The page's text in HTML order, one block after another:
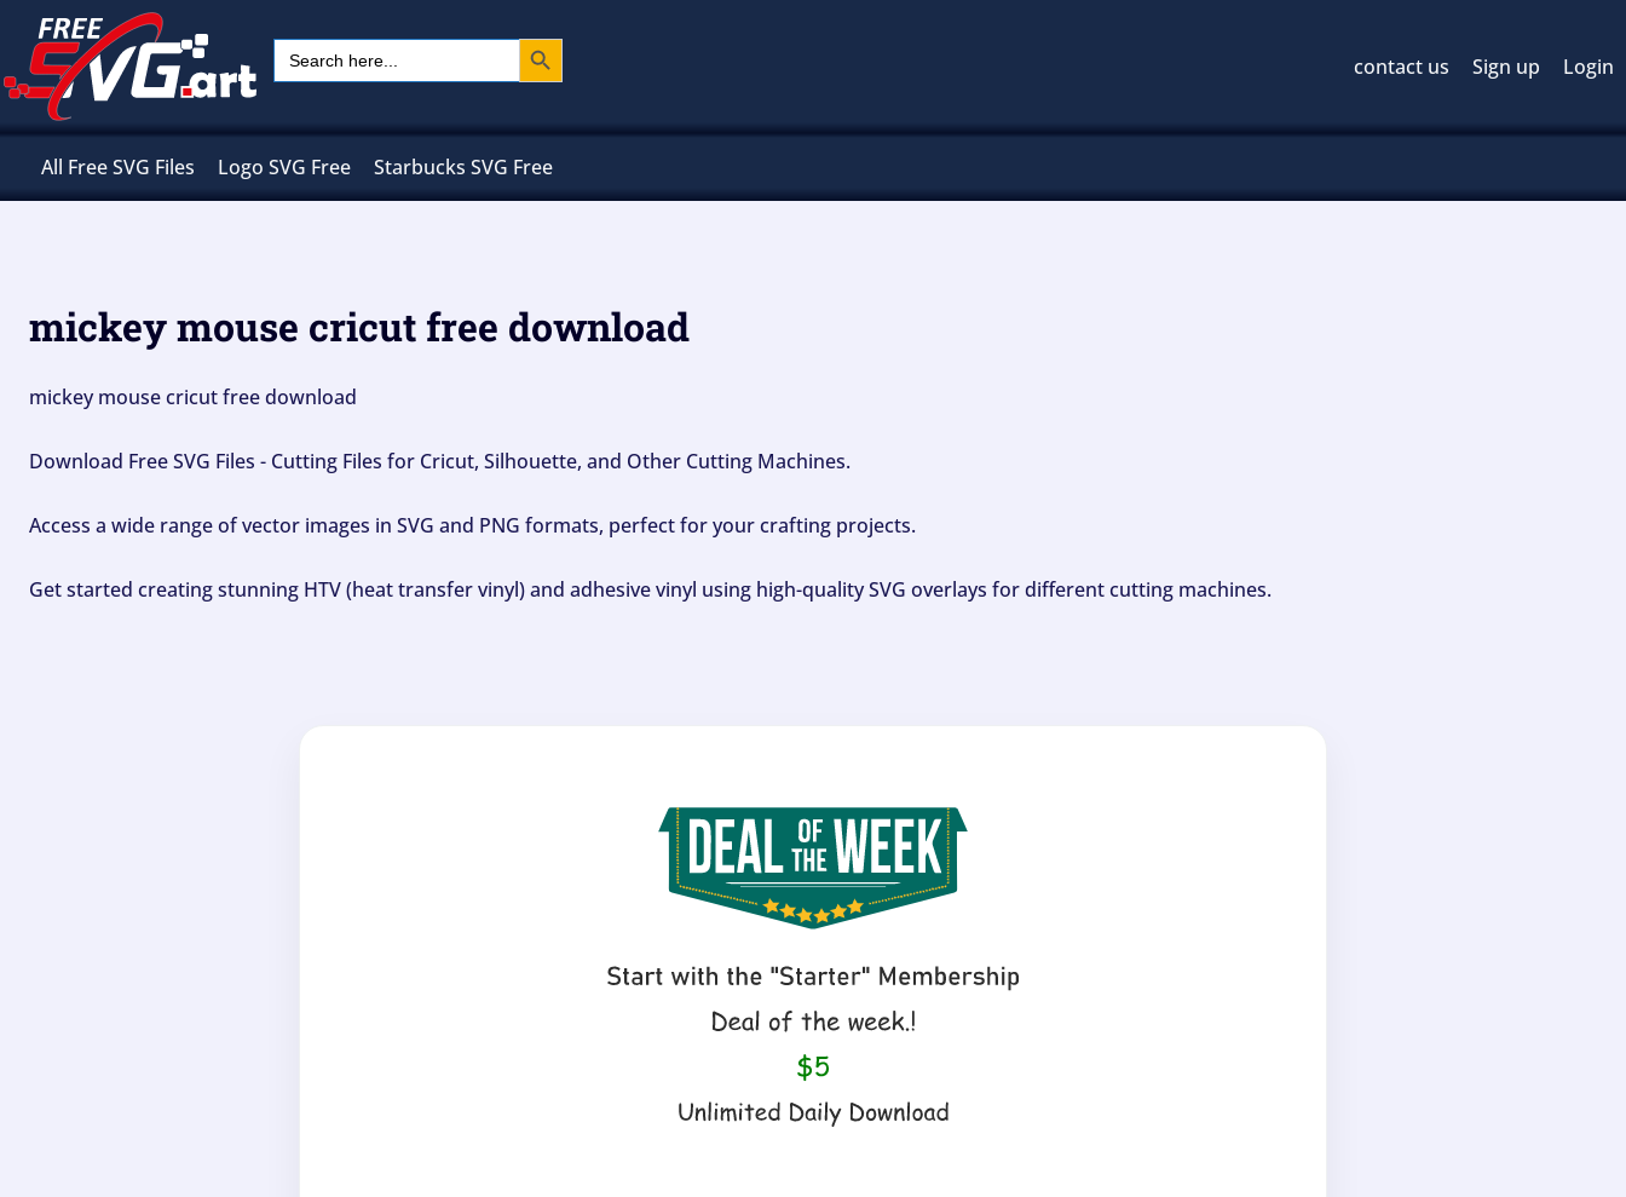
content
Search
for:
Search Button
contact us Sign up Login
All Free SVG Files Logo SVG Free Starbucks SVG Free
mickey mouse cricut free download
mickey mouse cricut free download
Download Free SVG Files - Cutting Files for Cricut, Silhouette, and Other Cutting Machines.
Access a wide range of vector images in SVG and PNG formats, perfect for your crafting projects.
Get started creating stunning HTV (heat transfer vinyl) and adhesive vinyl using high-quality SVG overlays for different cutting machines.